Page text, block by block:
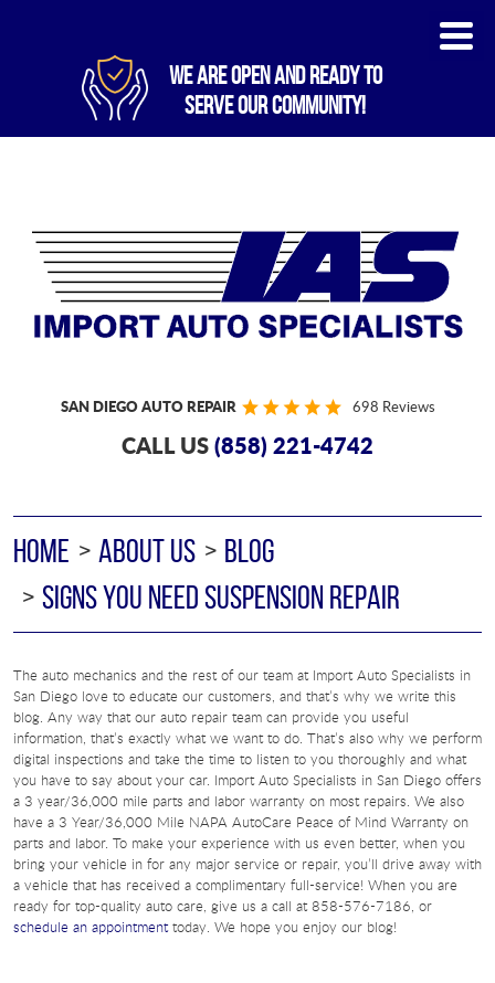
WE ARE OPEN AND READY TO
SERVE OUR COMMUNITY!
SAN DIEGO AUTO REPAIR 698 Reviews
CALL US(858) 221-4742
HOME ABOUT US
BLOG
SIGNS YOU NEED SUSPENSION REPAIR
The auto mechanics and the rest of our team at Import Auto Specialists in
San Diego love to educate our customers, and that’s why we write this
blog. Any way that our auto repair team can provide you useful
information, that’s exactly what we want to do. That’s also why we perform
digital inspections and take the time to listen to you thoroughly and what
you have to say about your car. Import Auto Specialists in San Diego offers
a 3 year/36,000 mile parts and labor warranty on most repairs. We also
have a 3 Year/36,000 Mile NAPA AutoCare Peace of Mind Warranty on
parts and labor. To make your experience with us even better, when you
bring your vehicle in for any major service or repair, you’ll drive away with
a vehicle that has received a complimentary full-service! When you are
ready for top-quality auto care, give us a call at 858-576-7186, or
schedule an appointmenttoday. We hope you enjoy our blog!